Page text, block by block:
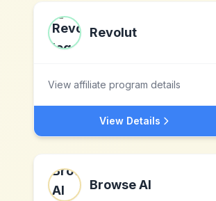
Revolut
View affiliate program details
View Details
Browse AI